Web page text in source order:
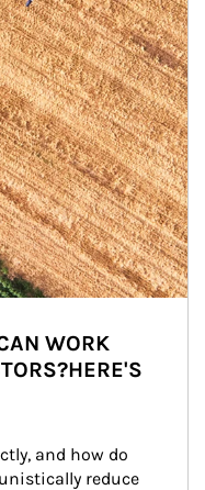
WORK
and how do
reduce